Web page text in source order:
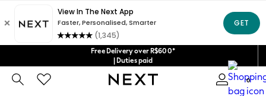
Free Delivery over R$600*
| Duties paid
0
An error occurred on client
Our Social Networks